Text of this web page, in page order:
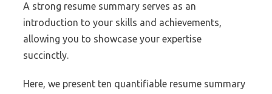
A strong resume summary serves as an
introduction to your skills and achievements,
allowing you to showcase your expertise
succinctly.
Here, we present ten quantifiable resume summary